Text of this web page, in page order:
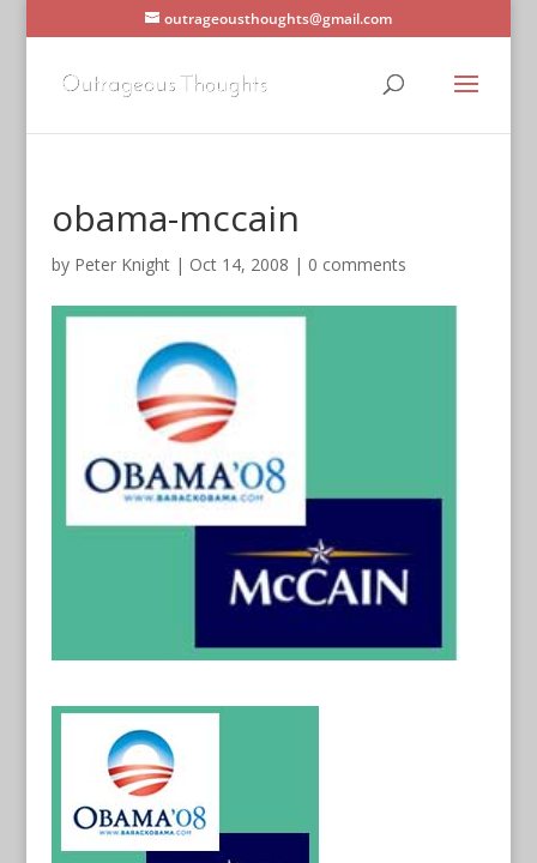
outrageousthoughts@gmail.com
obama-mccain
by Peter Knight| Oct 14, 2008 | 0 comments